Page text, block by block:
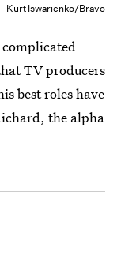
Kurt Iswarienko/Bravo
TV producers
best roles have
the alpha